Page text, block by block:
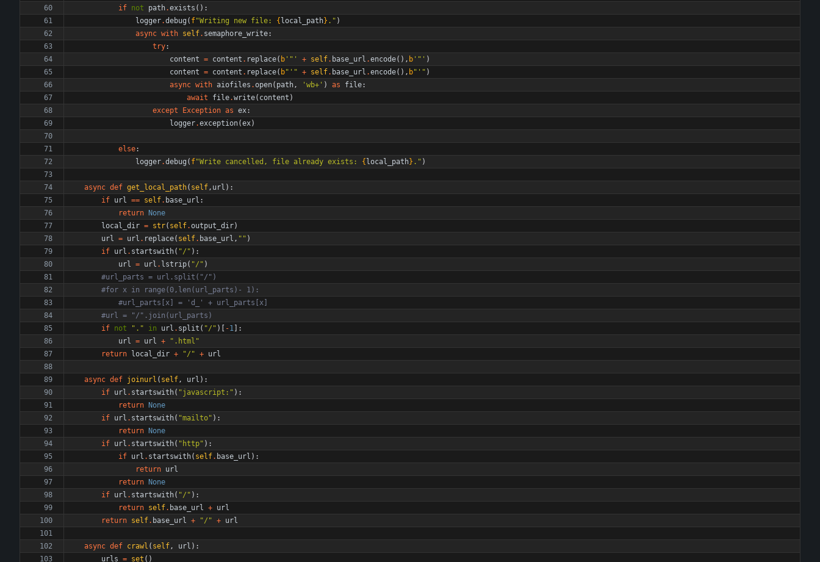
if not path.exists ( ) :
logger.debug ( f"Writing new file: { local_path} . " )
async with self. semaphore_write:
try:
content = content . replace( b ' " ' + self. base_url .encode( ) , b ' " ' )
content = content . replace( b" ' " + self. base_url .encode( ) , b" ' " )
async with aiofiles .open( path, ' wb+ ' ) as file:
await
file.write( content )
except
Exception as ex:
logger.exception(ex)
else:
logger.debug ( f"Write cancelled, file already exists: { local_path} . " )
async def get_local_path( self, url ) :
if url == self. base_url :
return
None
local_dir = str( self.output_dir)
url = url . replace( self. base_url , " " )
if url . startswith( "/ " ) :
url = url . lstrip( "/ " )
#url_parts = url.split("/")
#for x in range(0,len(url_parts)- 1):
#url_parts[x] = 'd_' + url_parts[x]
#url = "/".join(url_parts)
if not " . " in url . split ( "/ " ) -1
:
url = url + " .html "
return
local_dir + "/ " + url
async def joinurl ( self, url ) :
if url . startswith( "javascript: " ) :
return
None
if url . startswith( "mailto" ) :
return
None
if url . startswith( " http" ) :
if url . startswith( self. base_url ) :
return url
return
None
if url . startswith( "/ " ) :
return self. base_url + url
return self. base_url + "/ " + url
async def crawl ( self, url ) :
urls = set ( )